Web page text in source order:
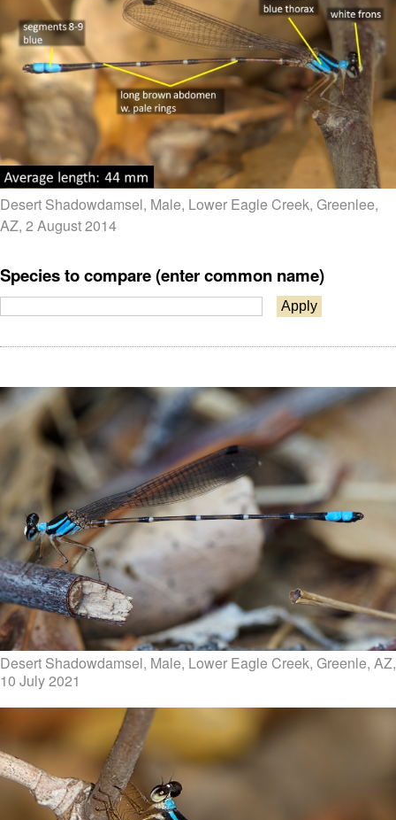
Desert Shadowdamsel, Male, Lower Eagle Creek, Greenlee,
AZ, 2 August 2014
Species to compare (enter common name)
Desert Shadowdamsel, Male, Lower Eagle Creek, Greenle, AZ,
10 July 2021